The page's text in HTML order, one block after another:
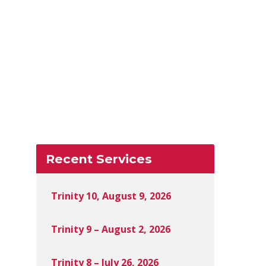
Recent Services
Trinity 10, August 9, 2026
Trinity 9 – August 2, 2026
Trinity 8 – July 26, 2026